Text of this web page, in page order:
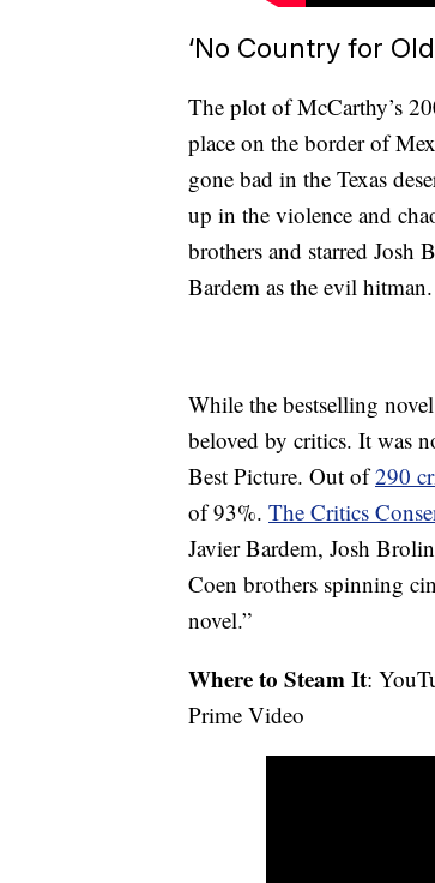
‘No Country for
The plot of McCarthy’s
place on the border of
gone bad in the Texas
up in the violence and
brothers and starred Josh
Bardem as the evil hitman.
While the bestselling
beloved by critics. It was
Best Picture. Out of290
of 93%. The Critics
Javier Bardem, Josh
Coen brothers spinning
novel.”
Where to Steam It:
Prime Video